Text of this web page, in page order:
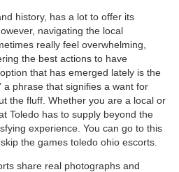
history, has a lot to offer its
navigating the local
really feel overwhelming,
the best actions to have
that has emerged lately is the
a phrase that signifies a want for
the fluff. Whether you are a local or
Toledo has to supply beyond the
experience. You can go to this
the games toledo ohio escorts.
share real photographs and